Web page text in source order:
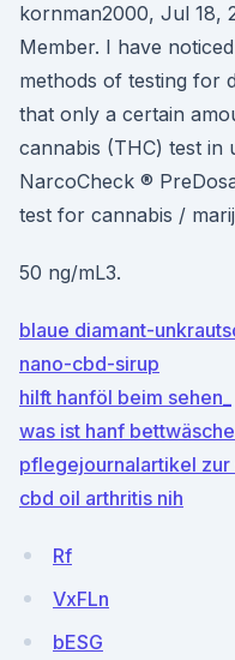
kornman2000, Jul 18,
Member. I have
methods of testing for
that only a certain
cannabis (THC) test in
NarcoCheck ®
test for cannabis /
50 ng/mL3.
blaue diamant-
nano-cbd-sirup
hilft hanföl beim sehen_
was ist hanf
pflegejournalartikel
cbd oil arthritis nih
Rf
VxFLn
bESG